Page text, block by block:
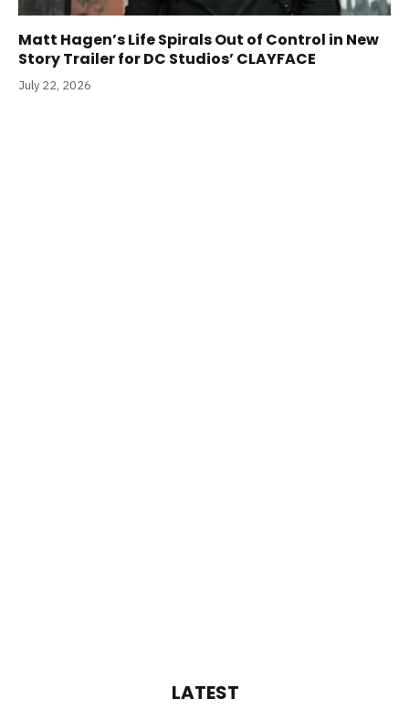
Matt Hagen’s Life Spirals Out of Control in New
Story Trailer for DC Studios’ CLAYFACE
July 22, 2026
LATEST